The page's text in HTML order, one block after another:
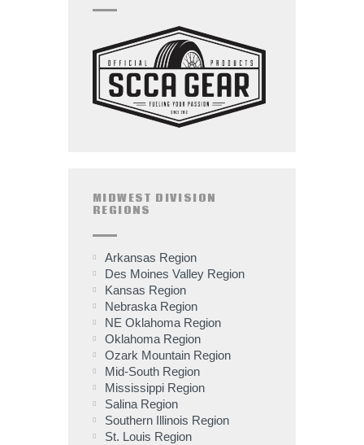
MIDWEST DIVISION
REGIONS
Arkansas Region
Des Moines Valley Region
Kansas Region
Nebraska Region
NE Oklahoma Region
Oklahoma Region
Ozark Mountain Region
Mid-South Region
Mississippi Region
Salina Region
Southern Illinois Region
St. Louis Region